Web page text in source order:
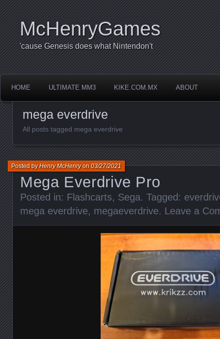
McHenryGames
'cause Genesis does what Nintendon't
HOME ULTIMATE MM3 KIKE.COM.MX ABOUT
mega everdrive
All posts tagged mega everdrive
Mega Everdrive Pro
Posted byHenry McHenryon03/27/2021
Posted in: Flashcarts, Sega. Tagged:
mega everdrive, megaeverdrive. Leave a